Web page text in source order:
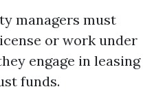
managers must
or work under
engage in leasing
funds.